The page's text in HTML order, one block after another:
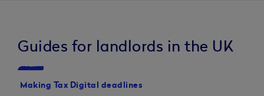
grow your
business."
to set up an
grow my
Guides for landlords in the UK
Tax
Making Tax Digital deadlines